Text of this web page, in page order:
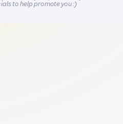
to help promote you :)